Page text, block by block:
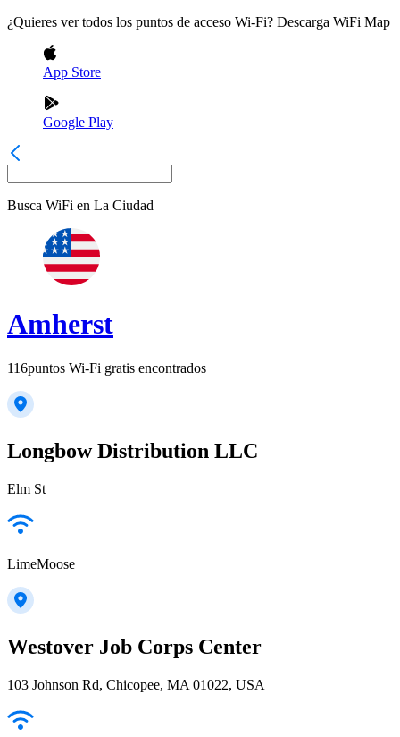
¿Quieres ver todos los puntos de acceso Wi-Fi? Descarga WiFi Map
App Store
Google Play
Busca WiFi en La Ciudad
Amherst
116puntos Wi-Fi gratis encontrados
Longbow Distribution LLC
Elm St
LimeMoose
Westover Job Corps Center
103 Johnson Rd, Chicopee, MA 01022, USA